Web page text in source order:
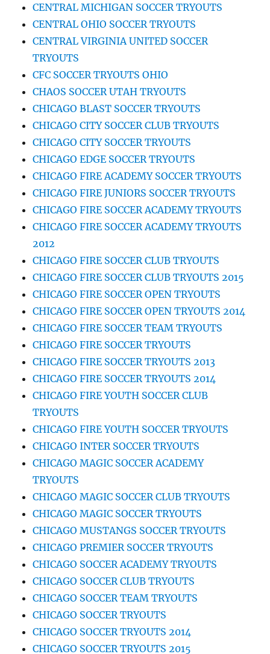
CENTRAL MICHIGAN SOCCER TRYOUTS
CENTRAL OHIO SOCCER TRYOUTS
CENTRAL VIRGINIA UNITED SOCCER
TRYOUTS
CFC SOCCER TRYOUTS OHIO
CHAOS SOCCER UTAH TRYOUTS
CHICAGO BLAST SOCCER TRYOUTS
CHICAGO CITY SOCCER CLUB TRYOUTS
CHICAGO CITY SOCCER TRYOUTS
CHICAGO EDGE SOCCER TRYOUTS
CHICAGO FIRE ACADEMY SOCCER TRYOUTS
CHICAGO FIRE JUNIORS SOCCER TRYOUTS
CHICAGO FIRE SOCCER ACADEMY TRYOUTS
CHICAGO FIRE SOCCER ACADEMY TRYOUTS
2012
CHICAGO FIRE SOCCER CLUB TRYOUTS
CHICAGO FIRE SOCCER CLUB TRYOUTS 2015
CHICAGO FIRE SOCCER OPEN TRYOUTS
CHICAGO FIRE SOCCER OPEN TRYOUTS 2014
CHICAGO FIRE SOCCER TEAM TRYOUTS
CHICAGO FIRE SOCCER TRYOUTS
CHICAGO FIRE SOCCER TRYOUTS 2013
CHICAGO FIRE SOCCER TRYOUTS 2014
CHICAGO FIRE YOUTH SOCCER CLUB
TRYOUTS
CHICAGO FIRE YOUTH SOCCER TRYOUTS
CHICAGO INTER SOCCER TRYOUTS
CHICAGO MAGIC SOCCER ACADEMY
TRYOUTS
CHICAGO MAGIC SOCCER CLUB TRYOUTS
CHICAGO MAGIC SOCCER TRYOUTS
CHICAGO MUSTANGS SOCCER TRYOUTS
CHICAGO PREMIER SOCCER TRYOUTS
CHICAGO SOCCER ACADEMY TRYOUTS
CHICAGO SOCCER CLUB TRYOUTS
CHICAGO SOCCER TEAM TRYOUTS
CHICAGO SOCCER TRYOUTS
CHICAGO SOCCER TRYOUTS 2014
CHICAGO SOCCER TRYOUTS 2015